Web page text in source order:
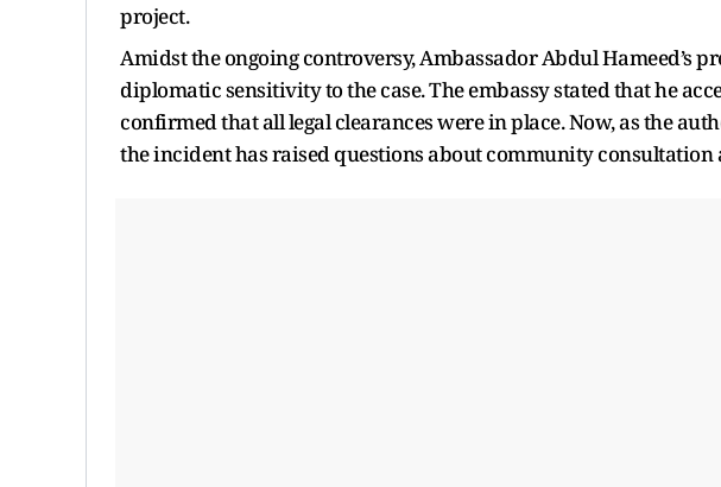
project.
Amidst the ongoing controversy, Ambassador Abdul Hameed’s
diplomatic sensitivity to the case. The embassy stated that he
confirmed that all legal clearances were in place. Now, as the
the incident has raised questions about community